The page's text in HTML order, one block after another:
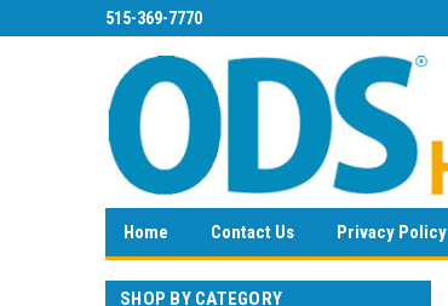
515-369-7770
Home Contact Us Privacy Policy
SHOP BY CATEGORY